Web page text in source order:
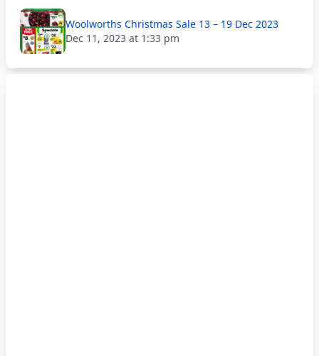
Woolworths Christmas Sale 13 – 19 Dec 2023
Dec 11, 2023 at 1:33 pm